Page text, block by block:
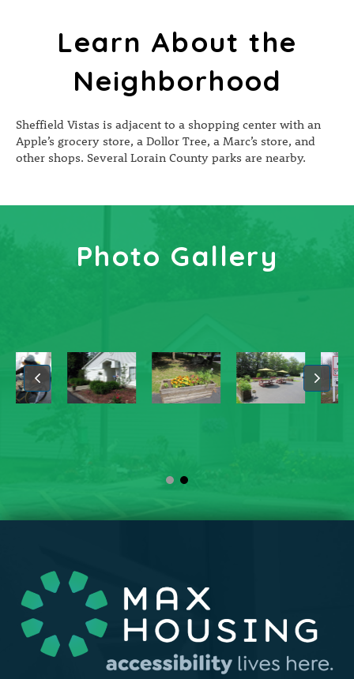
Learn About the
Neighborhood
Sheffield Vistas is adjacent to a shopping center with an
Apple’s grocery store, a Dollor Tree, a Marc’s store, and
other shops. Several Lorain County parks are nearby.
Photo Gallery